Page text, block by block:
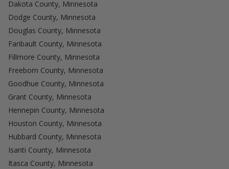
Dakota County, Minnesota
Dodge County, Minnesota
Douglas County, Minnesota
Faribault County, Minnesota
Fillmore County, Minnesota
Freeborn County, Minnesota
Goodhue County, Minnesota
Grant County, Minnesota
Hennepin County, Minnesota
Houston County, Minnesota
Hubbard County, Minnesota
Isanti County, Minnesota
Itasca County, Minnesota